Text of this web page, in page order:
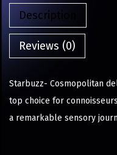
Description
Reviews (0)
Starbuzz- Cosmopolitan
top choice for
a remarkable sensory